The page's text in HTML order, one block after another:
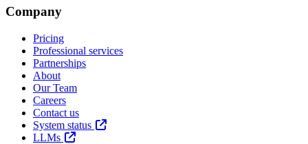
Company
Pricing
Professional services
Partnerships
About
Our Team
Careers
Contact us
System status
LLMs